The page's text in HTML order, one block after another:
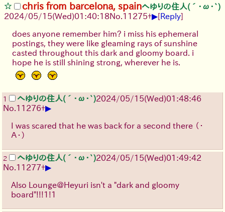
chris from barcelona, spainへゆりの住人(´･ω･`)
2024/05/15(Wed)01:40:18No. 11275+▶[Reply]
does anyone remember him? i miss his ephemeral
postings, they were like gleaming rays of sunshine
casted throughout this dark and gloomy board. i
hope he is still shining strong, wherever he is.
1 へゆりの住人(´･ω･`)2024/05/15(Wed)01:48:46
No. 11276+▶
I was scared that he was back for a second there （・
Ａ・）
2 へゆりの住人(´･ω･`)2024/05/15(Wed)01:49:42
No. 11277+▶
Also Lounge@Heyuri isn't a "dark and gloomy
board"!!!1!1